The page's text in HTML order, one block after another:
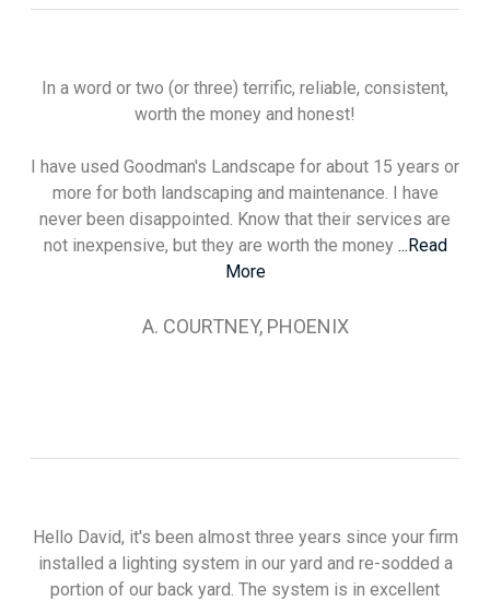
In a word or two (or three) terrific, reliable, consistent,
worth the money and honest!
I have used Goodman's Landscape for about 15 years or
more for both landscaping and maintenance. I have
never been disappointed. Know that their services are
not inexpensive, but they are worth the money ...Read
More
A. COURTNEY, PHOENIX
Hello David, it's been almost three years since your firm
installed a lighting system in our yard and re-sodded a
portion of our back yard. The system is in excellent